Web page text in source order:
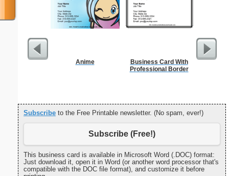
Anime
Business Card With
Professional Border
Motor
Subscribe to the Free Printable newsletter. (No spam, ever!)
Subscribe (Free!)
This business card is available in Microsoft Word (.DOC) format:
Just download it, open it in Word (or another word processor that's
compatible with the DOC file format), and customize it before